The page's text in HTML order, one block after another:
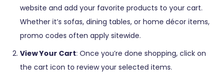
website and add your favorite products to your cart.
Whether it’s sofas, dining tables, or home décor items,
promo codes often apply sitewide.
View Your Cart: Once you’re done shopping, click on
the cart icon to review your selected items.